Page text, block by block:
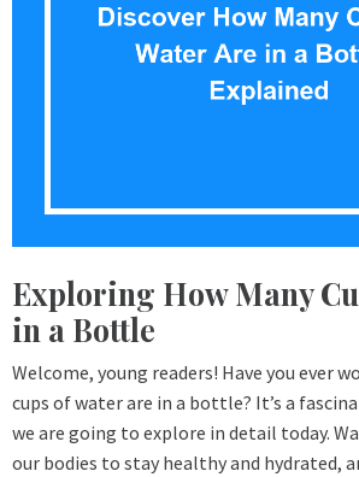
Exploring How Many
in a Bottle
Welcome, young readers! Have you ever
cups of water are in a bottle? It’s a
we are going to explore in detail today.
our bodies to stay healthy and hydrated,